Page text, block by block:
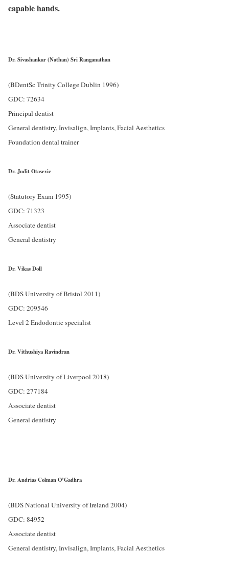
capable hands.
Dr. Sivashankar (Nathan) Sri Ranganathan
(BDentSc Trinity College Dublin 1996)
GDC: 72634
Principal dentist
General dentistry, Invisalign, Implants, Facial Aesthetics
Foundation dental trainer
Dr. Judit Otasevic
(Statutory Exam 1995)
GDC: 71323
Associate dentist
General dentistry
Dr. Vikas Doll
(BDS University of Bristol 2011)
GDC: 209546
Level 2 Endodontic specialist
Dr. Vithushiya Ravindran
(BDS University of Liverpool 2018)
GDC: 277184
Associate dentist
General dentistry
Dr. Andrias Colman O’Gadhra
(BDS National University of Ireland 2004)
GDC: 84952
Associate dentist
General dentistry, Invisalign, Implants, Facial Aesthetics